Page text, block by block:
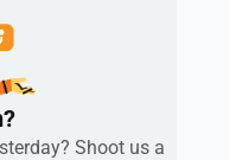
Shoot us a